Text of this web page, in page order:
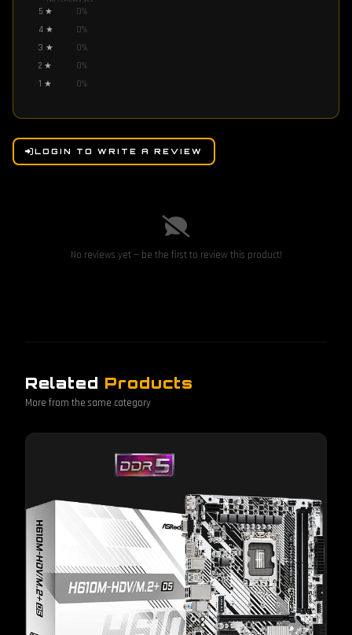
5 ★ 0%
4 ★ 0%
3 ★ 0%
2 ★ 0%
1 ★ 0%
LOGIN TO WRITE A REVIEW
No reviews yet — be the first to review this product!
Related Products
More from the same category